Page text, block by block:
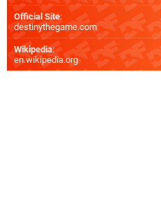
Official Site:
destinythegame.com
Wikipedia:
en.wikipedia.org